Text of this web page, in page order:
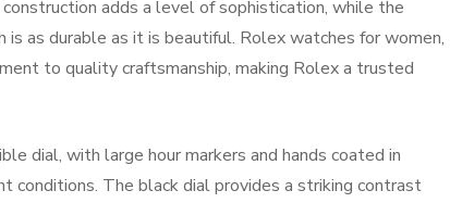
adds a level of sophistication, while the
as durable as it is beautiful. Rolex watches for women,
to quality craftsmanship, making Rolex a trusted
dial, with large hour markers and hands coated in
conditions. The black dial provides a striking contrast